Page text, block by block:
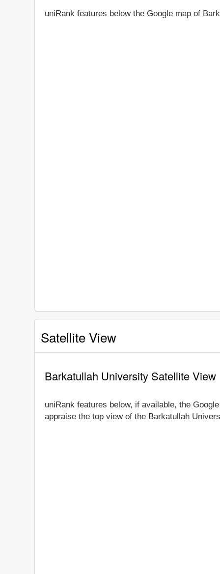
uniRank features below the Google map of
Satellite View
Barkatullah University Satellite View
uniRank features below, if available, the
appraise the top view of the Barkatullah